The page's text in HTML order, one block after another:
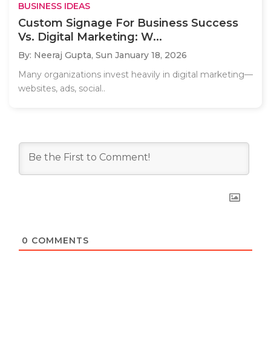
BUSINESS IDEAS
Custom Signage For Business Success
Vs. Digital Marketing: W...
By: Neeraj Gupta, Sun January 18, 2026
Many organizations invest heavily in digital marketing—
websites, ads, social..
0 COMMENTS